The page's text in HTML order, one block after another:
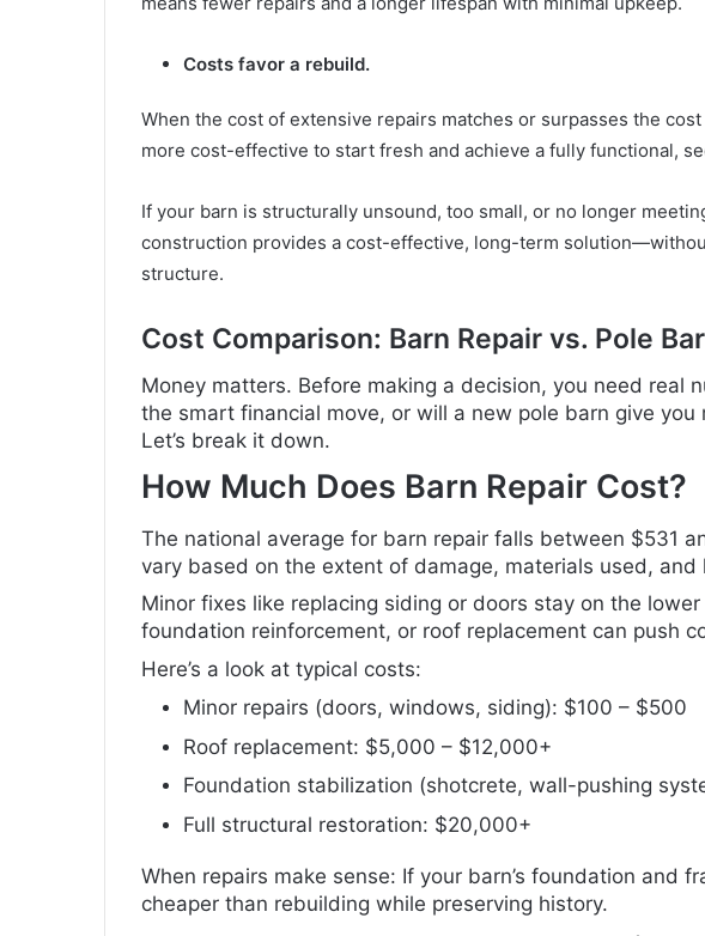
Costs favor a rebuild.
When the cost of extensive repairs matches or surpasses the
more cost-effective to start fresh and achieve a fully functional,
If your barn is structurally unsound, too small, or no longer
construction provides a cost-effective, long-term
structure.
Cost Comparison: Barn Repair vs. Pole
Money matters. Before making a decision, you need real
the smart financial move, or will a new pole barn give you
Let’s break it down.
How Much Does Barn Repair Cost?
The national average for barn repair falls between $531
vary based on the extent of damage, materials used, and
Minor fixes like replacing siding or doors stay on the
foundation reinforcement, or roof replacement can push
Here’s a look at typical costs:
Minor repairs (doors, windows, siding): $100 – $500
Roof replacement: $5,000 – $12,000+
Foundation stabilization (shotcrete, wall-pushing
Full structural restoration: $20,000+
When repairs make sense: If your barn’s foundation and
cheaper than rebuilding while preserving history.